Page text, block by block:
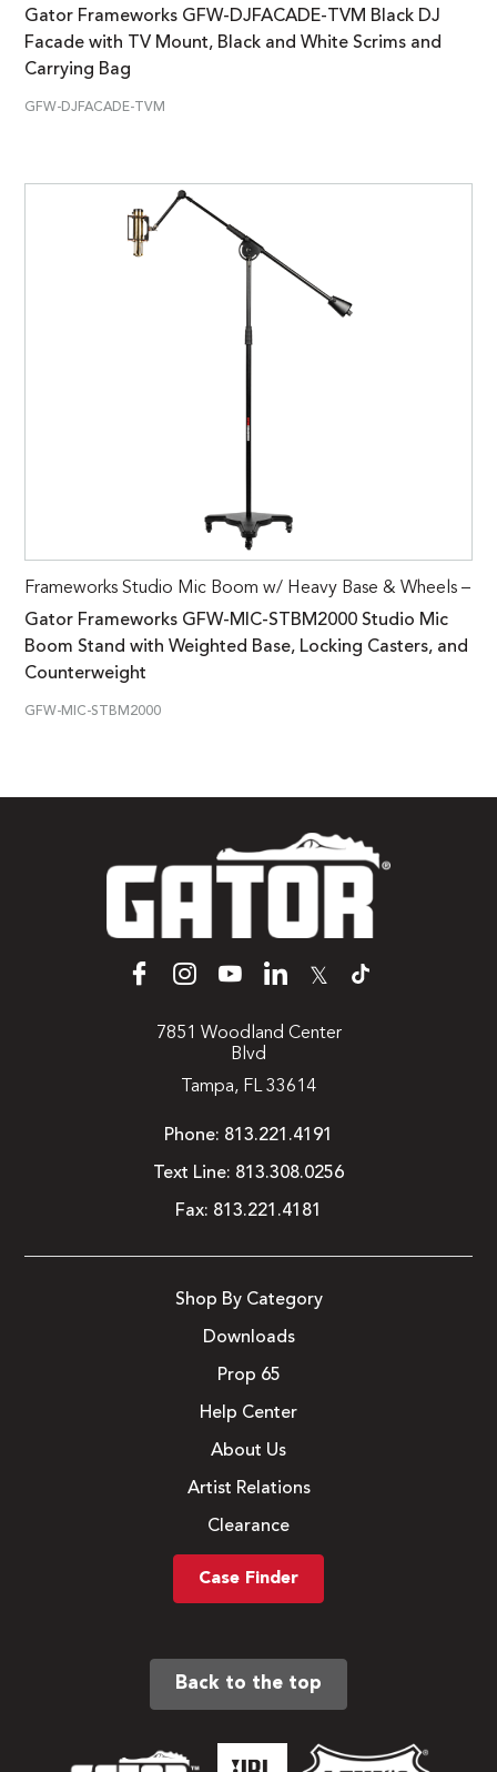
Gator Frameworks GFW-DJFACADE-TVM Black DJ
Facade with TV Mount, Black and White Scrims and
Carrying Bag
GFW-DJFACADE-TVM
Frameworks Studio Mic Boom w/ Heavy Base & Wheels –
Gator Frameworks GFW-MIC-STBM2000 Studio Mic
Boom Stand with Weighted Base, Locking Casters, and
Counterweight
GFW-MIC-STBM2000
𝕏
7851 Woodland Center
Blvd
Tampa, FL 33614
Phone: 813.221.4191
Text Line: 813.308.0256
Fax: 813.221.4181
Shop By Category
Downloads
Prop 65
Help Center
About Us
Artist Relations
Clearance
Case Finder
Back to the top